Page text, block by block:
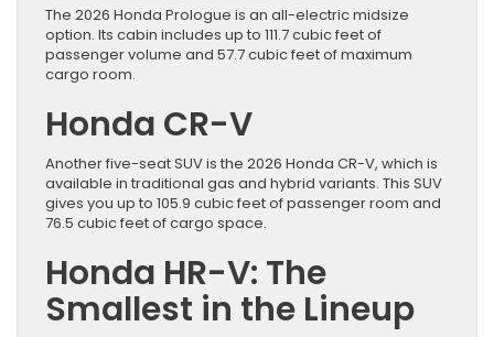
The 2026 Honda Prologue is an all-electric midsize
option. Its cabin includes up to 111.7 cubic feet of
passenger volume and 57.7 cubic feet of maximum
cargo room.
Honda CR-V
Another five-seat SUV is the 2026 Honda CR-V, which is
available in traditional gas and hybrid variants. This SUV
gives you up to 105.9 cubic feet of passenger room and
76.5 cubic feet of cargo space.
Honda HR-V: The
Smallest in the Lineup